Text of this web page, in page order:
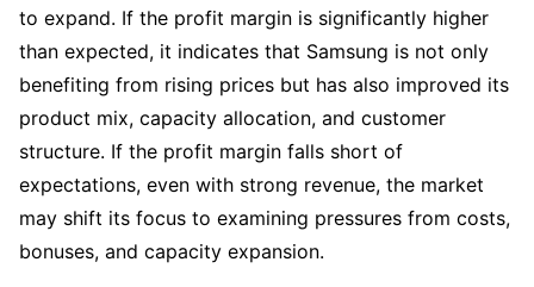
to expand. If the profit margin is significantly higher
than expected, it indicates that Samsung is not only
benefiting from rising prices but has also improved its
product mix, capacity allocation, and customer
structure. If the profit margin falls short of
expectations, even with strong revenue, the market
may shift its focus to examining pressures from costs,
bonuses, and capacity expansion.